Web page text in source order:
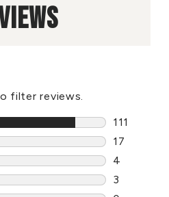
filter reviews.
111
111
17
17
4
4
3